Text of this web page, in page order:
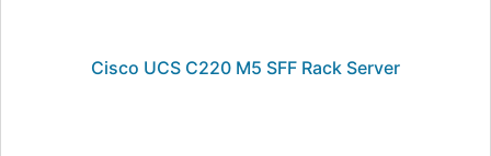
Cisco UCS C220 M5 SFF Rack Server